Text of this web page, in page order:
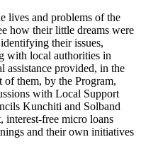
lives and problems of the
how their little dreams were
their issues,
with local authorities in
assistance provided, in the
of them, by the Program,
with Local Support
Kunchiti and Solband
interest-free micro loans
and their own initiatives